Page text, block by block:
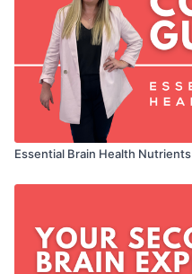
Essential Brain Health Nutrients